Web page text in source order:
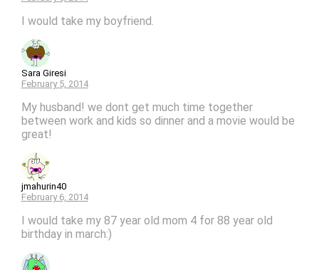
I would take my boyfriend.
Sara Giresi
February 5, 2014
My husband! we dont get much time together
between work and kids so dinner and a movie would be
great!
jmahurin40
February 6, 2014
I would take my 87 year old mom 4 for 88 year old
birthday in march:)